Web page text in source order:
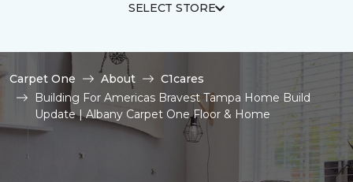
SELECT STORE
Carpet One About
C1cares
Building For Americas Bravest Tampa Home Build
Update | Albany Carpet One Floor & Home